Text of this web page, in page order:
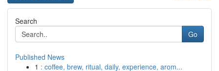
Search
Go
Published News
1 : coffee, brew, ritual, daily, experience, arom...